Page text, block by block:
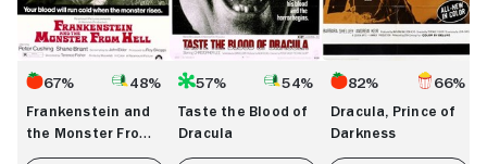
67% 48%
Frankenstein and
the Monster From
Hell
57% 54%
Taste the Blood of
Dracula
82% 66%
Dracula, Prince of
Darkness